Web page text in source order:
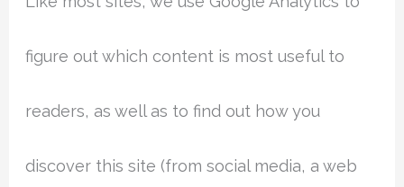
figure out which content is most useful to
readers, as well as to find out how you
discover this site (from social media, a web